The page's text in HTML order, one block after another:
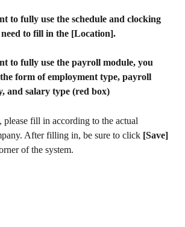
to fully use the schedule and clocking
to fill in the [Location].
to fully use the payroll module, you
form of employment type, payroll
and salary type (red box)
please fill in according to the actual
After filling in, be sure to click [Save]
of the system.